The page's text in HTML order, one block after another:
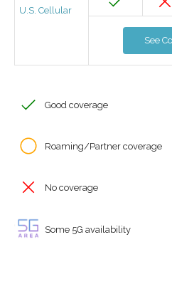
U.S. Cellular
See
Good coverage
Roaming/Partner coverage
No coverage
Some 5G availability